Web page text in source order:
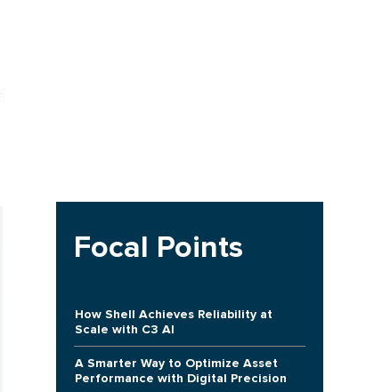
Focal Points
How Shell Achieves Reliability at
Scale with C3 AI
A Smarter Way to Optimize Asset
Performance with Digital Precision